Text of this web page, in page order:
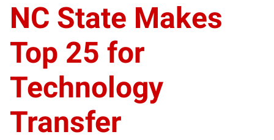
NC State Makes
Top 25 for
Technology
Transfer